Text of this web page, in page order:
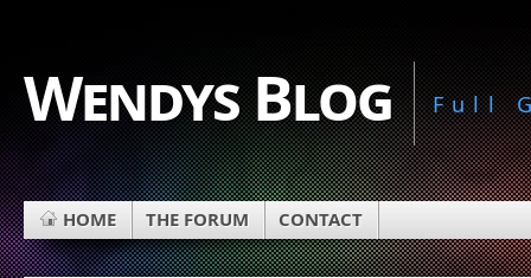
Wendys Blog Full
HOME THE FORUM CONTACT